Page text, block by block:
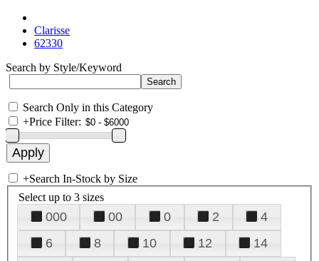
Clarisse
62330
Search by Style/Keyword
Search Only in this Category
+Price Filter:
+Search In-Stock by Size
Select up to 3 sizes
000 00 0 2
4
6
8 10 12
14